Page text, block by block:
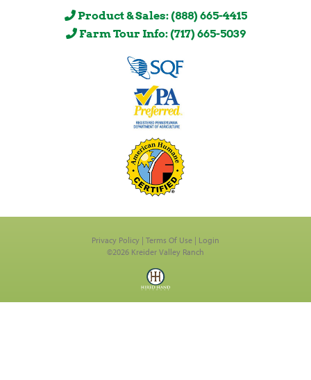
Product & Sales: (888) 665-4415
Farm Tour Info: (717) 665-5039
Privacy Policy Terms Of Use
Login
©2026 Kreider Valley Ranch